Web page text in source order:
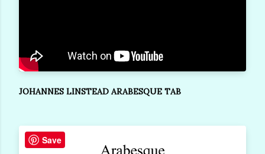
JOHANNES LINSTEAD ARABESQUE TAB
Save